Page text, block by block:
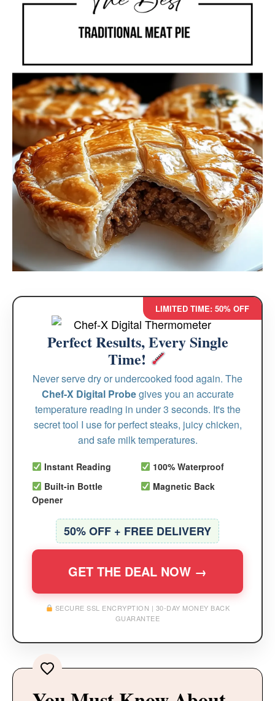
LIMITED TIME: 50% OFF
Perfect Results, Every Single
Time!
Never serve dry or undercooked food again. The
Chef-X Digital Probegives you an accurate
temperature reading in under 3 seconds. It's the
secret tool I use for perfect steaks, juicy chicken,
and safe milk temperatures.
Instant Reading
100% Waterproof
Built-in Bottle
Opener
Magnetic Back
50% OFF + FREE DELIVERY
GET THE DEAL NOW →
SECURE SSL ENCRYPTION | 30-DAY MONEY BACK
GUARANTEE